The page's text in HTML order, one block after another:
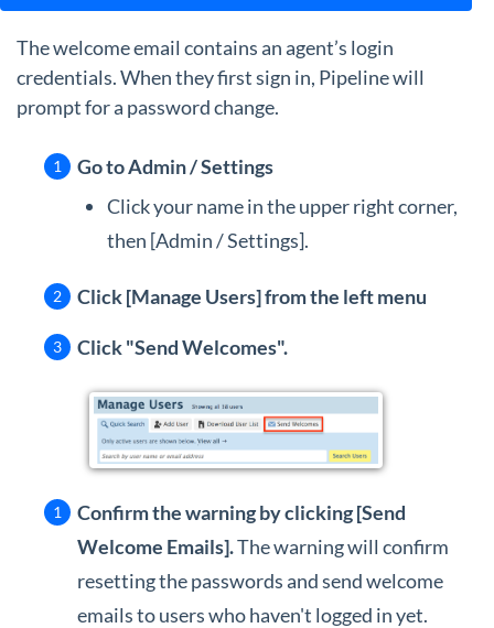
The welcome email contains an agent’s login
credentials. When they first sign in, Pipeline will
prompt for a password change.
Go to Admin / Settings
Click your name in the upper right corner,
then [Admin / Settings].
Click [Manage Users] from the left menu
Click "Send Welcomes".
Confirm the warning by clicking [Send
Welcome Emails].The warning will confirm
resetting the passwords and send welcome
emails to users who haven't logged in yet.